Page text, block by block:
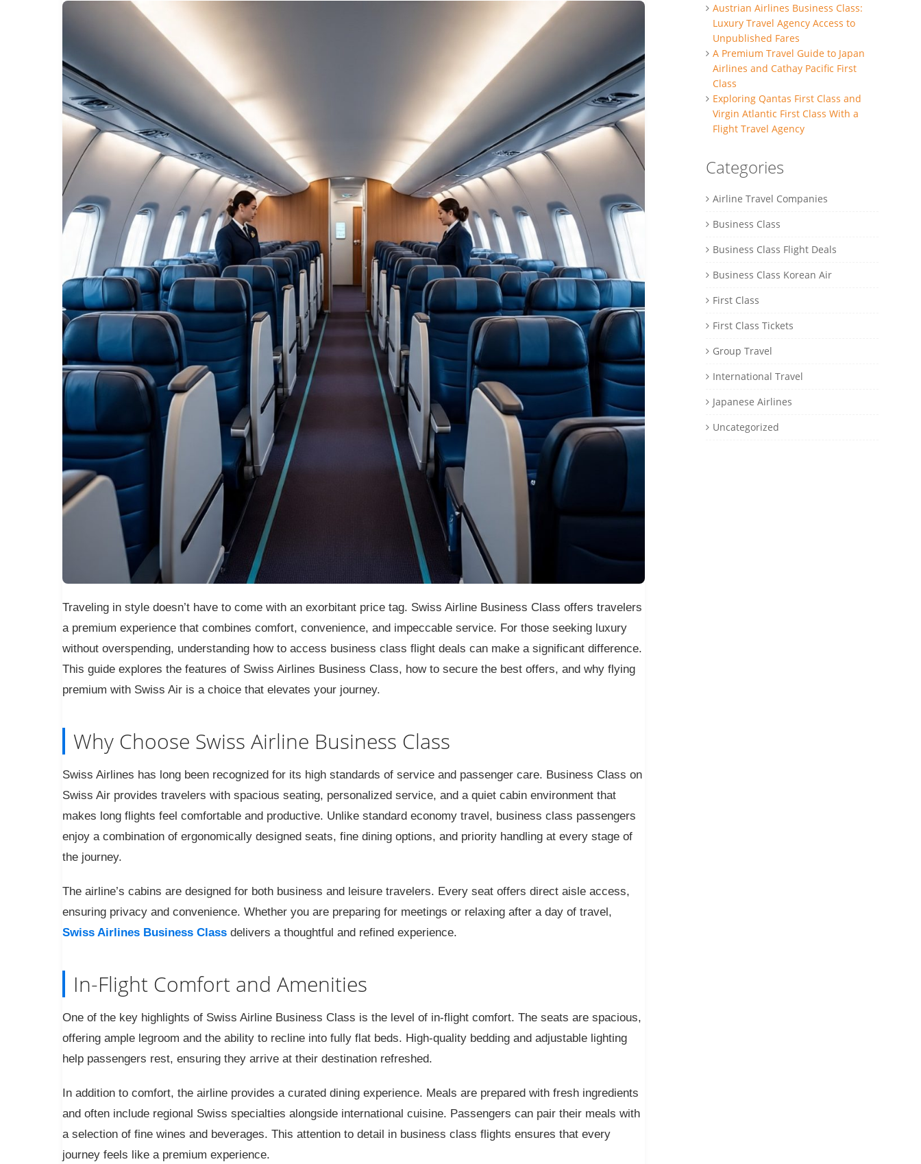
Traveling in style doesn’t have to come with an exorbitant price tag. Swiss Airline Business Class offers travelers
a premium experience that combines comfort, convenience, and impeccable service. For those seeking luxury
without overspending, understanding how to access business class flight deals can make a significant difference.
This guide explores the features of Swiss Airlines Business Class, how to secure the best offers, and why flying
premium with Swiss Air is a choice that elevates your journey.
Why Choose Swiss Airline Business Class
Swiss Airlines has long been recognized for its high standards of service and passenger care. Business Class on
Swiss Air provides travelers with spacious seating, personalized service, and a quiet cabin environment that
makes long flights feel comfortable and productive. Unlike standard economy travel, business class passengers
enjoy a combination of ergonomically designed seats, fine dining options, and priority handling at every stage of
the journey.
The airline’s cabins are designed for both business and leisure travelers. Every seat offers direct aisle access,
ensuring privacy and convenience. Whether you are preparing for meetings or relaxing after a day of travel,
Swiss Airlines Business Classdelivers a thoughtful and refined experience.
In-Flight Comfort and Amenities
One of the key highlights of Swiss Airline Business Class is the level of in-flight comfort. The seats are spacious,
offering ample legroom and the ability to recline into fully flat beds. High-quality bedding and adjustable lighting
help passengers rest, ensuring they arrive at their destination refreshed.
In addition to comfort, the airline provides a curated dining experience. Meals are prepared with fresh ingredients
and often include regional Swiss specialties alongside international cuisine. Passengers can pair their meals with
a selection of fine wines and beverages. This attention to detail in business class flights ensures that every
journey feels like a premium experience.
Austrian Airlines Business Class:
Luxury Travel Agency Access to
Unpublished Fares
A Premium Travel Guide to Japan
Airlines and Cathay Pacific First
Class
Exploring Qantas First Class and
Virgin Atlantic First Class With a
Flight Travel Agency
Categories
Airline Travel Companies
Business Class
Business Class Flight Deals
Business Class Korean Air
First Class
First Class Tickets
Group Travel
International Travel
Japanese Airlines
Uncategorized